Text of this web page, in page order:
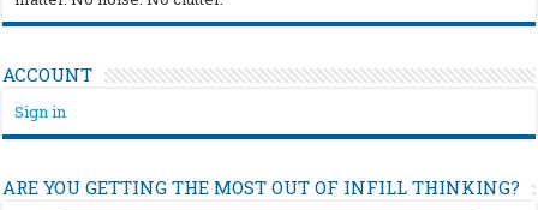
ACCOUNT
Sign in
ARE YOU GETTING THE MOST OUT OF INFILL THINKING?